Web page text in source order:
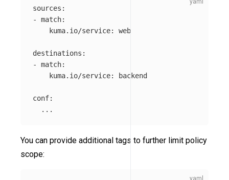
sources :
-
match:
kuma.io/service: web
destinations :
-
match:
kuma.io/service: backend
conf:
...
You can provide additional tags to further limit policy
scope: